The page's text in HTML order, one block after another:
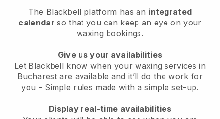
The Blackbell platform has an integrated
calendar so that you can keep an eye on your
waxing bookings.
Give us your availabilities
Let Blackbell know when your waxing services in
Bucharest are available and it’ll do the work for
you - Simple rules made with a simple set-up.
Display real-time availabilities